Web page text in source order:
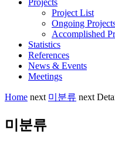
Projects
Project List
Ongoing
Accomplished
Statistics
References
News & Events
Meetings
Home next 미분류 next
미분류